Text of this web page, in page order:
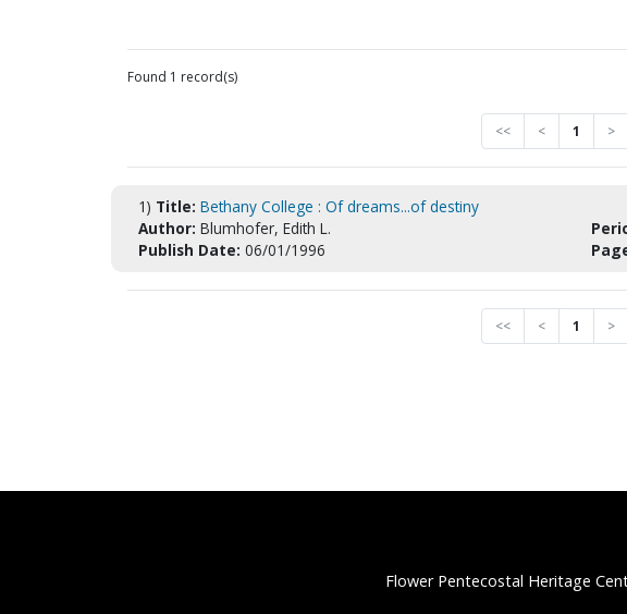
Found 1 record(s)
<< < 1 >
1) Title: Bethany College : Of dreams...of destiny
Author: Blumhofer, Edith L.
Publish Date: 06/01/1996
<< < 1 >
Flower Pentecostal Heritage